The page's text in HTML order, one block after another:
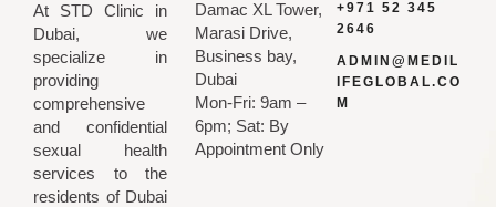
At STD Clinic in
Dubai, we
specialize in
providing
comprehensive
and confidential
sexual health
services to the
residents of Dubai
Damac XL Tower,
Marasi Drive,
Business bay,
Dubai
Mon-Fri: 9am –
6pm; Sat: By
Appointment Only
+971 52 345
2646
ADMIN@MEDIL
IFEGLOBAL.CO
M